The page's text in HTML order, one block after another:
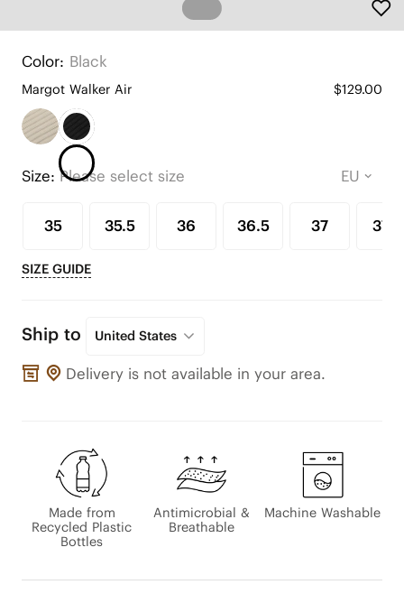
Color: Black
Margot Walker Air $129.00
Size: Please select size
35 35.5 36 36.5 37 37.5
SIZE GUIDE
Ship to United States
Delivery is not available in your area.
Made from
Recycled Plastic
Bottles
Antimicrobial &
Breathable
Machine Washable